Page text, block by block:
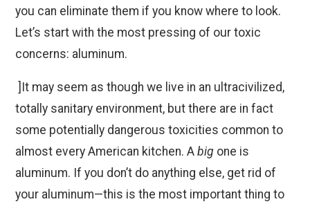
you can eliminate them if you know where to look.
Let’s start with the most pressing of our toxic
concerns: aluminum.
]It may seem as though we live in an ultracivilized,
totally sanitary environment, but there are in fact
some potentially dangerous toxicities common to
almost every American kitchen. Abig one is
aluminum. If you don’t do anything else, get rid of
your aluminum—this is the most important thing to